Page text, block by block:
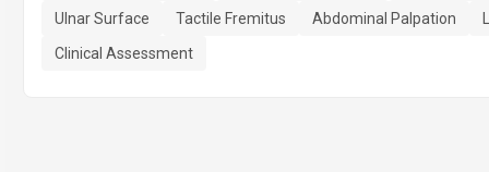
Ulnar Surface
Tactile Fremitus Abdominal Palpation
Clinical Assessment